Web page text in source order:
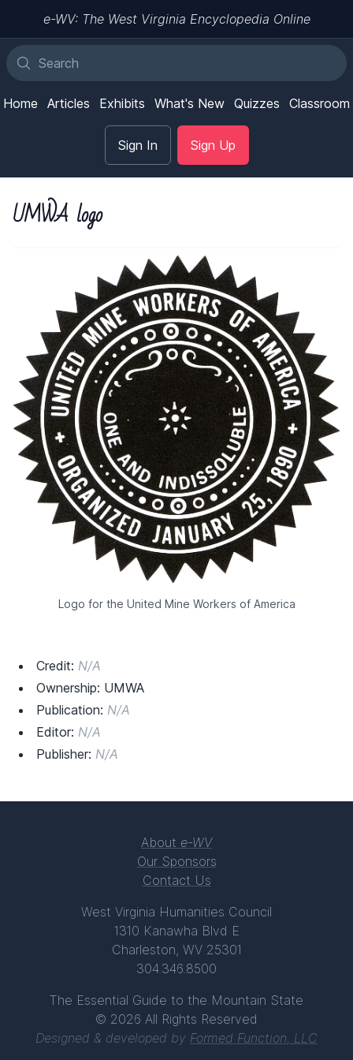
e-WV: The West Virginia Encyclopedia Online
Home Articles Exhibits What's New Quizzes Classroom
Sign In Sign Up
UMWA logo
Logo for the United Mine Workers of America
Credit: N/A
Ownership: UMWA
Publication: N/A
Editor: N/A
Publisher: N/A
About e-WV
Our Sponsors
Contact Us
West Virginia Humanities Council
1310 Kanawha Blvd E
Charleston, WV 25301
304.346.8500
The Essential Guide to the Mountain State
© 2026 All Rights Reserved
Designed & developed by Formed Function, LLC